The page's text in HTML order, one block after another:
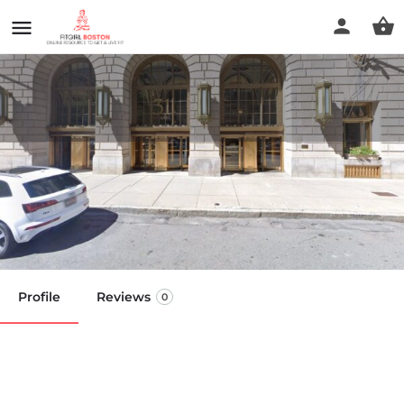
MYO Integrative Health - Back
Bay
Call now
Profile Reviews 0